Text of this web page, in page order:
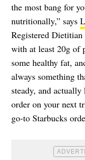
the most bang for
nutritionally,” says
Registered Dietitian
with at least 20g of
some healthy fat,
always something
steady, and
order on your next
go-to Starbucks